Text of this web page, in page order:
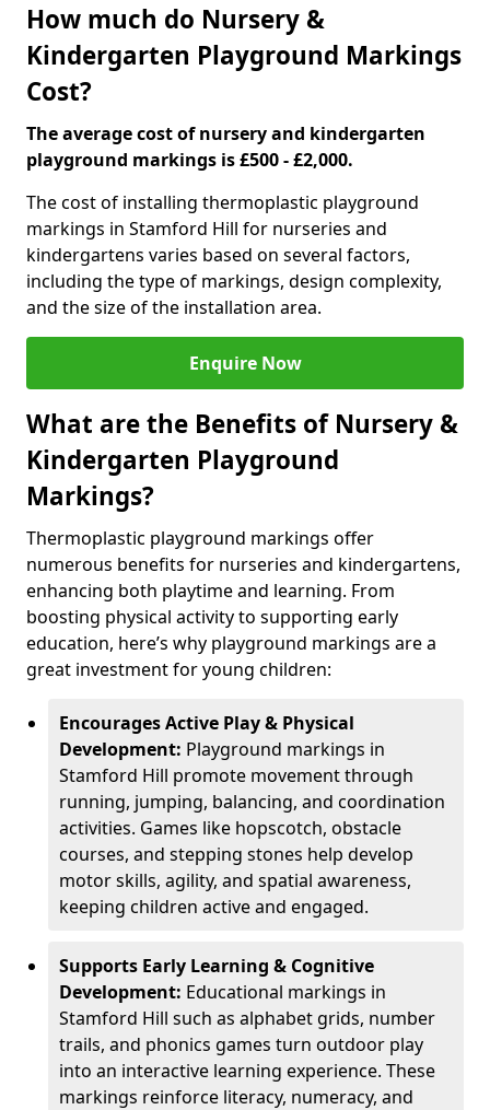
How much do Nursery &
Kindergarten Playground Markings
Cost?
The average cost of nursery and kindergarten
playground markings is £500 - £2,000.
The cost of installing thermoplastic playground
markings in Stamford Hill for nurseries and
kindergartens varies based on several factors,
including the type of markings, design complexity,
and the size of the installation area.
Enquire Now
What are the Benefits of Nursery &
Kindergarten Playground
Markings?
Thermoplastic playground markings offer
numerous benefits for nurseries and kindergartens,
enhancing both playtime and learning. From
boosting physical activity to supporting early
education, here’s why playground markings are a
great investment for young children:
Encourages Active Play & Physical
Development: Playground markings in
Stamford Hill promote movement through
running, jumping, balancing, and coordination
activities. Games like hopscotch, obstacle
courses, and stepping stones help develop
motor skills, agility, and spatial awareness,
keeping children active and engaged.
Supports Early Learning & Cognitive
Development: Educational markings in
Stamford Hill such as alphabet grids, number
trails, and phonics games turn outdoor play
into an interactive learning experience. These
markings reinforce literacy, numeracy, and